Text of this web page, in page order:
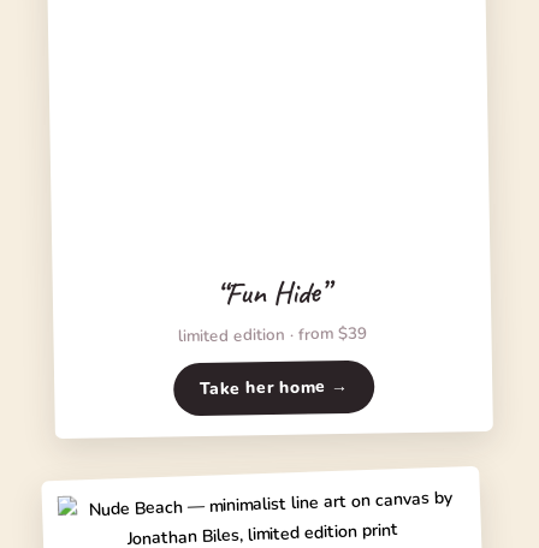
“Fun Hide”
limited edition · from $39
Take her home →